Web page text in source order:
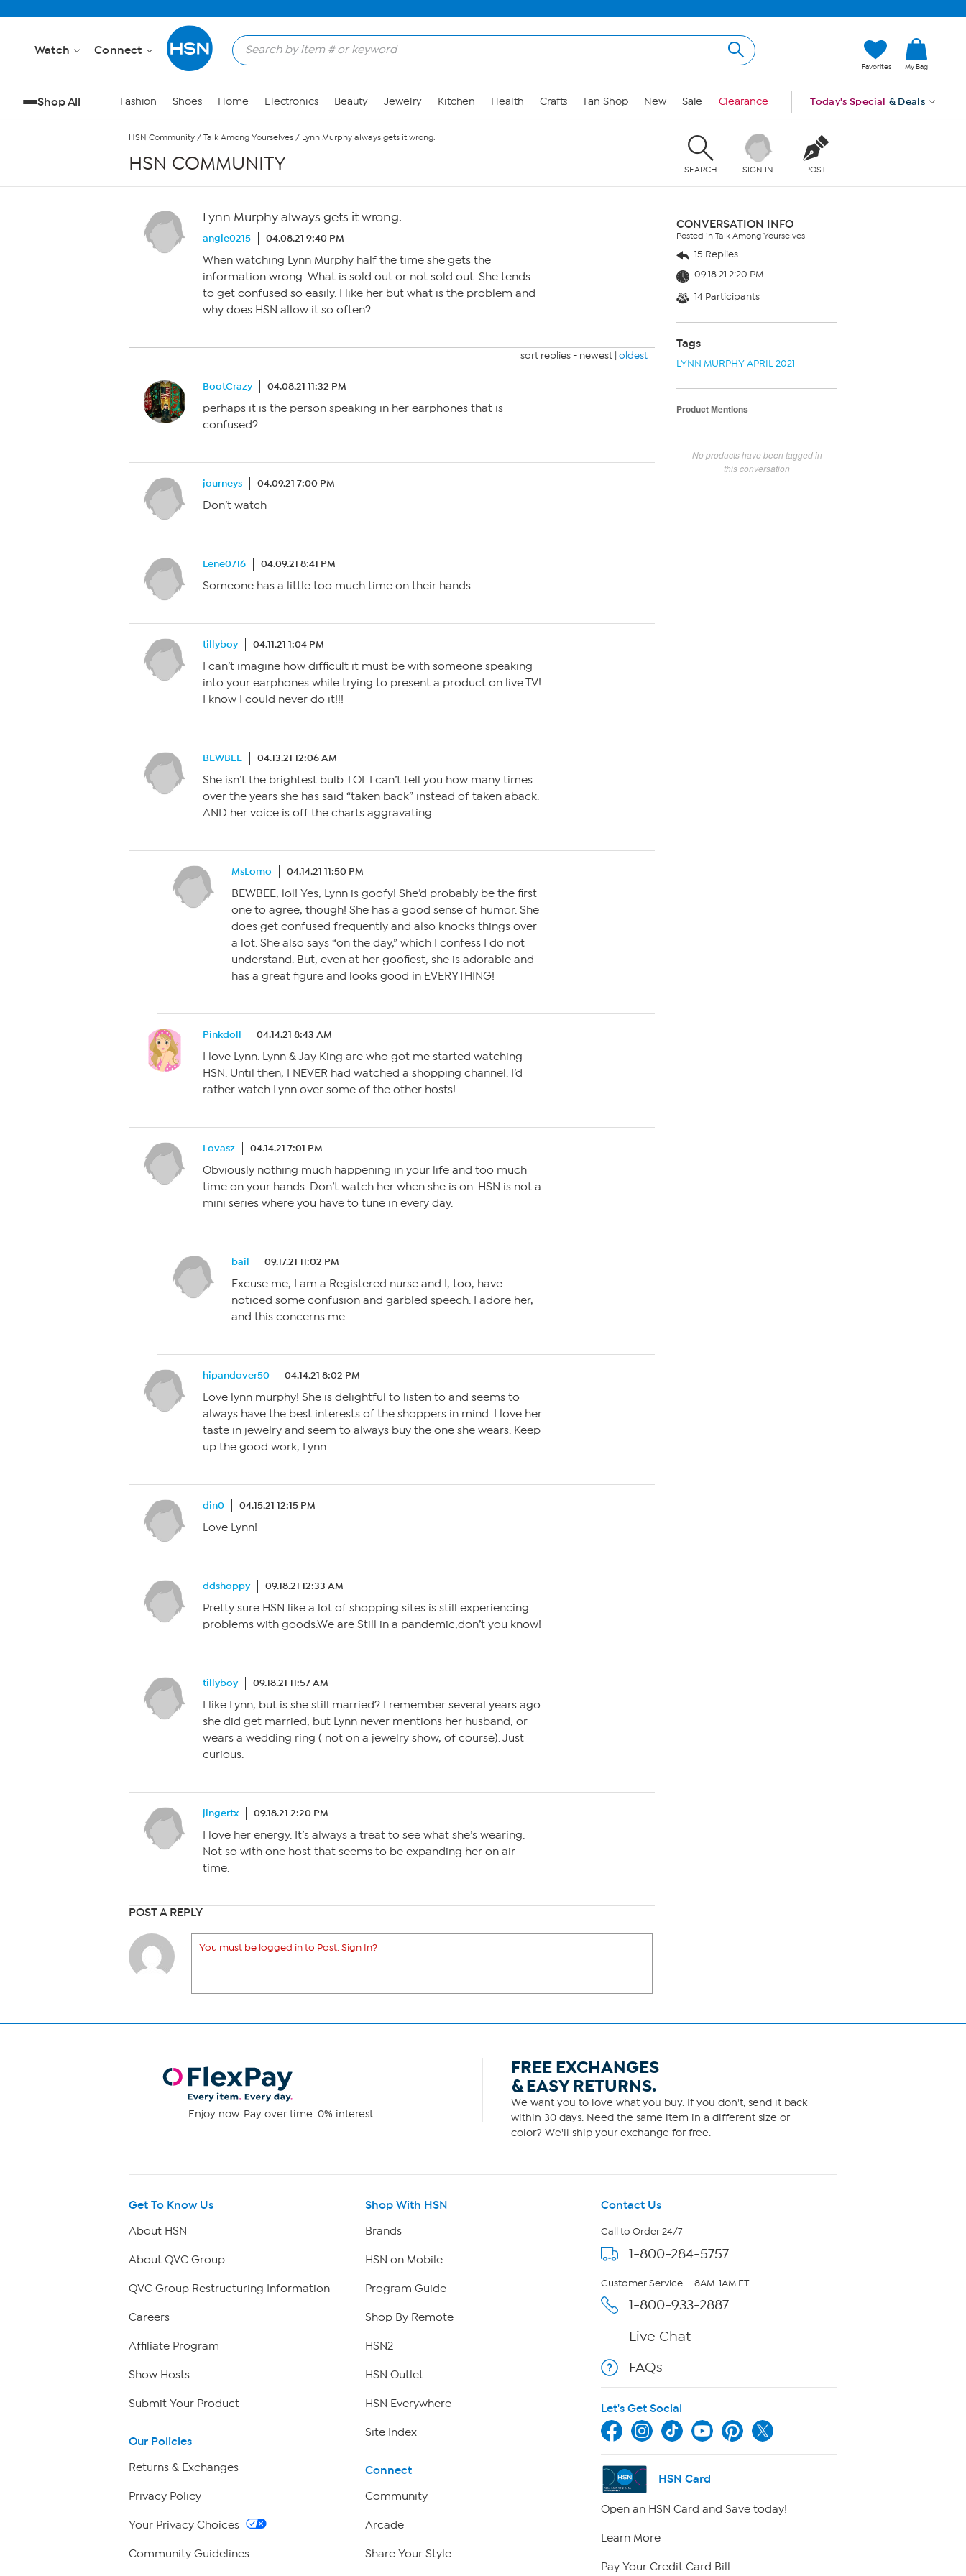
Watch Connect
Favorites My Bag
Shop All Fashion Shoes Home Electronics Beauty Jewelry Kitchen Health Crafts Fan Shop New Sale Clearance Today's Special & Deals
HSN Community / Talk Among Yourselves / Lynn Murphy always gets it wrong.
HSN COMMUNITY SEARCH SIGN IN POST
Lynn Murphy always gets it wrong.
angie0215 04.08.21 9:40 PM
When watching Lynn Murphy half the time she gets the
information wrong. What is sold out or not sold out. She tends
to get confused so easily. I like her but what is the problem and
why does HSN allow it so often?
sort replies - newest | oldest
BootCrazy 04.08.21 11:32 PM
perhaps it is the person speaking in her earphones that is
confused?
journeys 04.09.21 7:00 PM
Don’t watch
Lene0716 04.09.21 8:41 PM
Someone has a little too much time on their hands.
tillyboy 04.11.21 1:04 PM
I can’t imagine how difficult it must be with someone speaking
into your earphones while trying to present a product on live TV!
I know I could never do it!!!
BEWBEE 04.13.21 12:06 AM
She isn’t the brightest bulb..LOL I can’t tell you how many times
over the years she has said “taken back” instead of taken aback.
AND her voice is off the charts aggravating.
MsLomo 04.14.21 11:50 PM
BEWBEE, lol! Yes, Lynn is goofy! She’d probably be the first
one to agree, though! She has a good sense of humor. She
does get confused frequently and also knocks things over
a lot. She also says “on the day,” which I confess I do not
understand. But, even at her goofiest, she is adorable and
has a great figure and looks good in EVERYTHING!
Pinkdoll 04.14.21 8:43 AM
I love Lynn. Lynn & Jay King are who got me started watching
HSN. Until then, I NEVER had watched a shopping channel. I’d
rather watch Lynn over some of the other hosts!
Lovasz 04.14.21 7:01 PM
Obviously nothing much happening in your life and too much
time on your hands. Don’t watch her when she is on. HSN is not a
mini series where you have to tune in every day.
bail 09.17.21 11:02 PM
Excuse me, I am a Registered nurse and I, too, have
noticed some confusion and garbled speech. I adore her,
and this concerns me.
hipandover50 04.14.21 8:02 PM
Love lynn murphy! She is delightful to listen to and seems to
always have the best interests of the shoppers in mind. I love her
taste in jewelry and seem to always buy the one she wears. Keep
up the good work, Lynn.
din0 04.15.21 12:15 PM
Love Lynn!
ddshoppy 09.18.21 12:33 AM
Pretty sure HSN like a lot of shopping sites is still experiencing
problems with goods.We are Still in a pandemic,don’t you know!
tillyboy 09.18.21 11:57 AM
I like Lynn, but is she still married? I remember several years ago
she did get married, but Lynn never mentions her husband, or
wears a wedding ring ( not on a jewelry show, of course). Just
curious.
jingertx 09.18.21 2:20 PM
I love her energy. It’s always a treat to see what she’s wearing.
Not so with one host that seems to be expanding her on air
time.
POST A REPLY
You must be logged in to Post. Sign In?
CONVERSATION INFO
Posted in Talk Among Yourselves
15 Replies
09.18.21 2:20 PM
14 Participants
Tags
LYNN MURPHY APRIL 2021
Product Mentions
No products have been tagged in
this conversation
Enjoy now. Pay over time. 0% interest.
FREE EXCHANGES
& EASY RETURNS.
We want you to love what you buy. If you don't, send it back
within 30 days. Need the same item in a different size or
color? We'll ship your exchange for free.
Get To Know Us
About HSN
About QVC Group
QVC Group Restructuring Information
Careers
Affiliate Program
Show Hosts
Submit Your Product
Our Policies
Returns & Exchanges
Privacy Policy
Your Privacy Choices
Community Guidelines
Shop With HSN
Brands
HSN on Mobile
Program Guide
Shop By Remote
HSN2
HSN Outlet
HSN Everywhere
Site Index
Connect
Community
Arcade
Share Your Style
Contact Us
Call to Order 24/7
1-800-284-5757
Customer Service — 8AM-1AM ET
1-800-933-2887
Live Chat
FAQs
Let's Get Social
HSN Card
Open an HSN Card and Save today!
Learn More
Pay Your Credit Card Bill